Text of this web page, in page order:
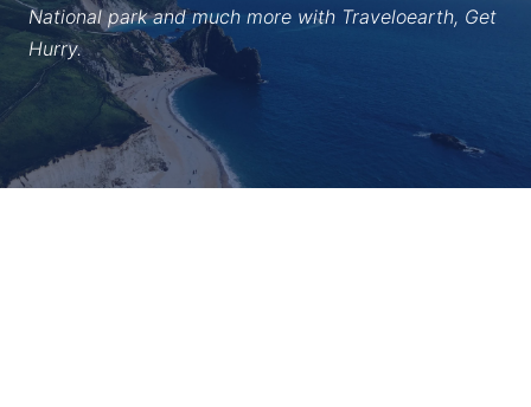
National park and much more with Traveloearth, Get
Hurry.